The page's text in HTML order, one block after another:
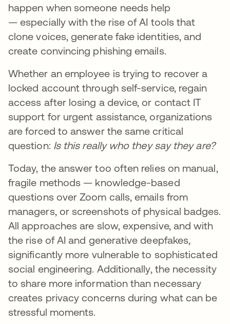
happen when someone needs help
— especially with the rise of AI tools that
clone voices, generate fake identities, and
create convincing phishing emails.
Whether an employee is trying to recover a
locked account through self-service, regain
access after losing a device, or contact IT
support for urgent assistance, organizations
are forced to answer the same critical
question: Is this really who they say they are?
Today, the answer too often relies on manual,
fragile methods — knowledge-based
questions over Zoom calls, emails from
managers, or screenshots of physical badges.
All approaches are slow, expensive, and with
the rise of AI and generative deepfakes,
significantly more vulnerable to sophisticated
social engineering. Additionally, the necessity
to share more information than necessary
creates privacy concerns during what can be
stressful moments.